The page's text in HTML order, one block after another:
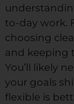
to-day work.
choosing
and keeping
You’ll likely
your goals
flexible is